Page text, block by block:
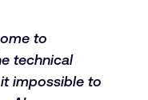
to
technical
impossible to